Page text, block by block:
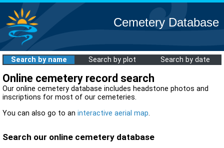
Cemetery Database
Search by name Search by plot Search by date
Online cemetery record search
Our online cemetery database includes headstone photos and
inscriptions for most of our cemeteries.
You can also go to an interactive aerial map.
Search our online cemetery database